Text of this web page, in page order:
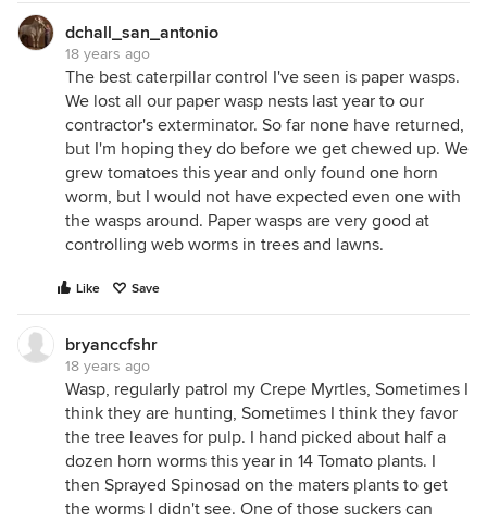
dchall_san_antonio
18 years ago
The best caterpillar control I've seen is paper wasps.
We lost all our paper wasp nests last year to our
contractor's exterminator. So far none have returned,
but I'm hoping they do before we get chewed up. We
grew tomatoes this year and only found one horn
worm, but I would not have expected even one with
the wasps around. Paper wasps are very good at
controlling web worms in trees and lawns.
Like Save
bryanccfshr
18 years ago
Wasp, regularly patrol my Crepe Myrtles, Sometimes I
think they are hunting, Sometimes I think they favor
the tree leaves for pulp. I hand picked about half a
dozen horn worms this year in 14 Tomato plants. I
then Sprayed Spinosad on the maters plants to get
the worms I didn't see. One of those suckers can